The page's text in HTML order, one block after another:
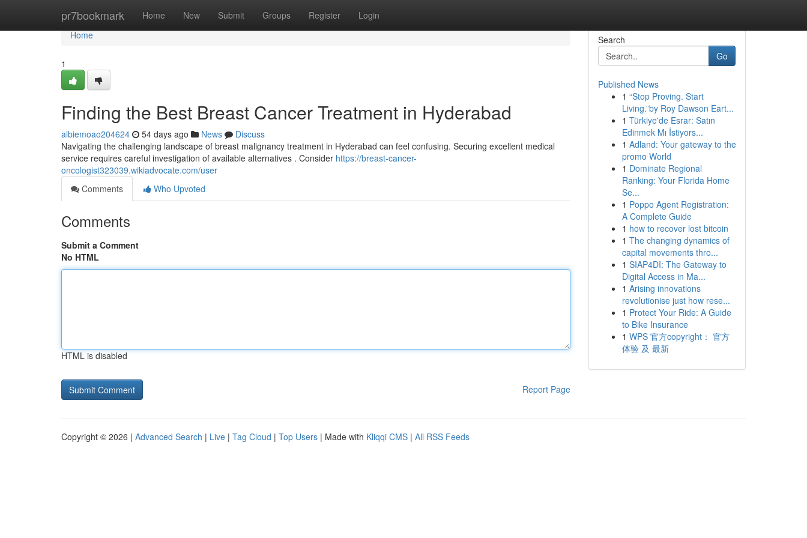
pr7bookmark Home New Submit Groups Register Login
Home
Home
1
Finding the Best Breast Cancer Treatment in Hyderabad
albiemoao204624 54 days ago News
Discuss
Navigating the challenging landscape of breast malignancy treatment in Hyderabad can feel confusing. Securing excellent medical
service requires careful investigation of available alternatives . Consider https://breast-cancer-
oncologist323039.wikiadvocate.com/user
Comments
Who Upvoted
Comments
Submit a Comment
No HTML
HTML is disabled
Report Page
Search
Go
Published News
1 “Stop Proving. Start
Living.”by Roy Dawson Eart...
1 Türkiye'de Esrar: Satın
Edinmek Mı İstiyors...
1 Adland: Your gateway to the
promo World
1 Dominate Regional
Ranking: Your Florida Home
Se...
1 Poppo Agent Registration:
A Complete Guide
1 how to recover lost bitcoin
1 The changing dynamics of
capital movements thro...
1 SIAP4DI: The Gateway to
Digital Access in Ma...
1 Arising innovations
revolutionise just how rese...
1 Protect Your Ride: A Guide
to Bike Insurance
1 WPS 官方copyright： 官方
体验 及 最新
Copyright © 2026 | Advanced Search | Live | Tag Cloud | Top Users | Made with Kliqqi CMS | All RSS Feeds